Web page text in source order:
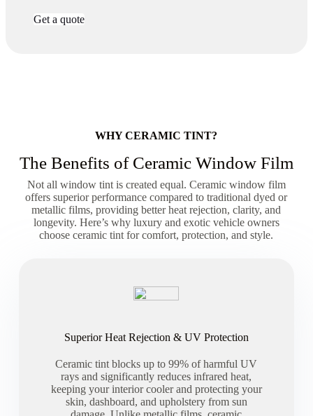
Get a quote
WHY CERAMIC TINT?
The Benefits of Ceramic Window Film
Not all window tint is created equal. Ceramic window film
offers superior performance compared to traditional dyed or
metallic films, providing better heat rejection, clarity, and
longevity. Here’s why luxury and exotic vehicle owners
choose ceramic tint for comfort, protection, and style.
Superior Heat Rejection & UV Protection
Ceramic tint blocks up to 99% of harmful UV
rays and significantly reduces infrared heat,
keeping your interior cooler and protecting your
skin, dashboard, and upholstery from sun